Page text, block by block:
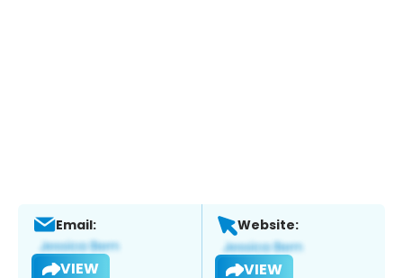
Email:
VIEW
Website:
VIEW